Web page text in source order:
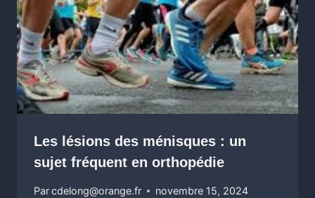
Les lésions des ménisques : un
sujet fréquent en orthopédie
Parcdelong@orange.fr novembre 15, 2024